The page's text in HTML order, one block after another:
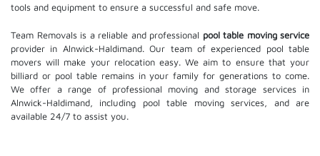
tools and equipment to ensure a successful and safe move.
Team Removals is a reliable and professional pool table moving service
provider in Alnwick-Haldimand. Our team of experienced pool table
movers will make your relocation easy. We aim to ensure that your
billiard or pool table remains in your family for generations to come.
We offer a range of professional moving andstorage servicesin
Alnwick-Haldimand, including pool table moving services, and are
available 24/7 to assist you.